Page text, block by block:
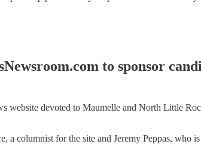
to sponsor
website devoted to Maumelle and North Little
columnist for the site and Jeremy Peppas, who is